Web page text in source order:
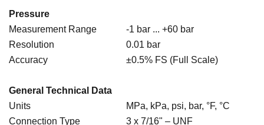
Pressure
Measurement Range
-1 bar ... +60 bar
Resolution
0.01 bar
Accuracy
±0.5% FS (Full Scale)
General Technical Data
Units
MPa, kPa, psi, bar, °F, °C
Connection Type
3 x 7/16" – UNF